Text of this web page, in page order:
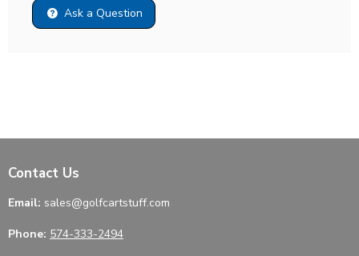
Ask a Question
Contact Us
Email: sales@golfcartstuff.com
Phone: 574-333-2494